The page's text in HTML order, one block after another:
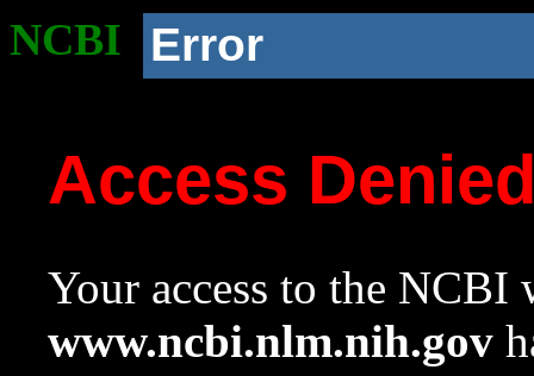
NCBI Error
Access
Your access to the NCBI
www.ncbi.nlm.nih.gov